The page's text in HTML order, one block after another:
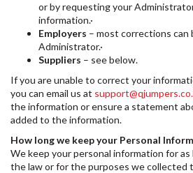
or by requesting your
information.·
Employers – most corrections can
Administrator.·
Suppliers – see below.
If you are unable to correct your
you can email us at
the information or ensure a statement
added to the information.
How long we keep your Personal
We keep your personal information for
the law or for the purposes we collected